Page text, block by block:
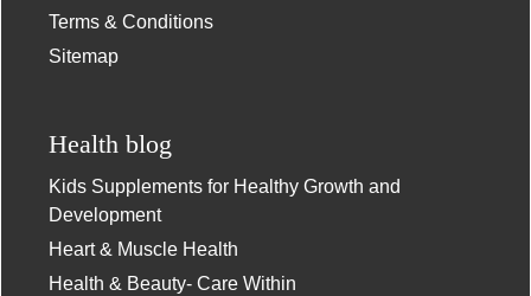
Terms & Conditions
Sitemap
Health blog
Kids Supplements for Healthy Growth and
Development
Heart & Muscle Health
Health & Beauty- Care Within